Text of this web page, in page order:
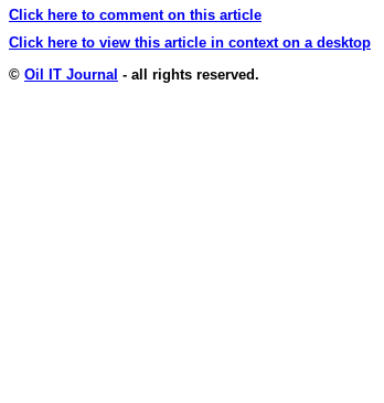
Click here to comment on this article
Click here to view this article in context on a desktop
© Oil IT Journal - all rights reserved.